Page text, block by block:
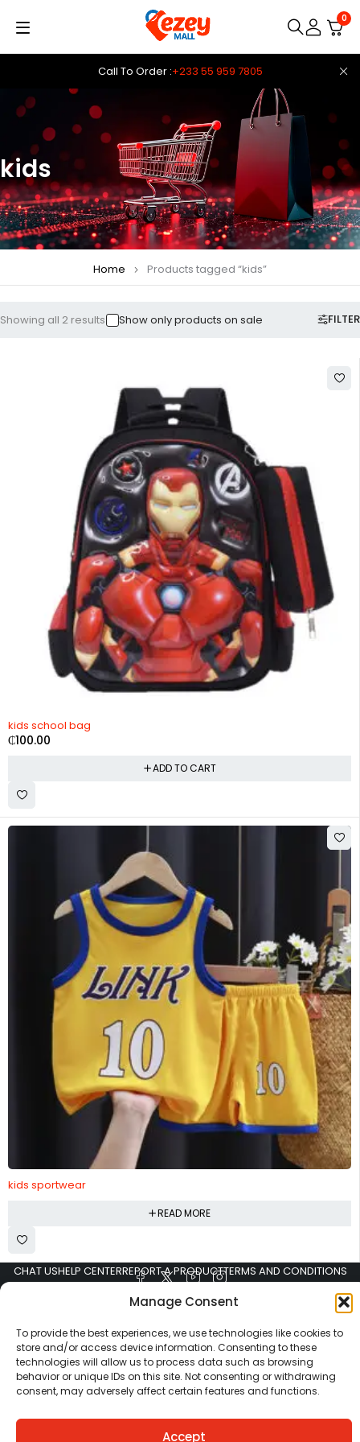
Manage Consent
To provide the best experiences, we use technologies like cookies to
store and/or access device information. Consenting to these
technologies will allow us to process data such as browsing
behavior or unique IDs on this site. Not consenting or withdrawing
consent, may adversely affect certain features and functions.
Accept
Call To Order :+233 55 959 7805
0
kids
Home Products tagged “kids”
FILTER
Showing all 2 results Show only products on sale
kids school bag
₵100.00
ADD TO CART
kids sportwear
READ MORE
CHAT USHELP CENTERREPORT A PRODUCTTERMS AND CONDITIONS
Copyright © Ezeymall. All Rights Reserved